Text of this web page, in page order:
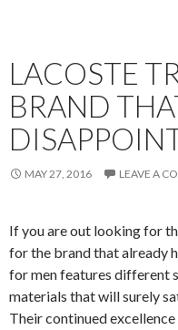
LACOSTE
BRAND
MAY 27, 2016 LEAVE A
If you are out looking for
for the brand that already
for men features different
materials that will surely
Their continued